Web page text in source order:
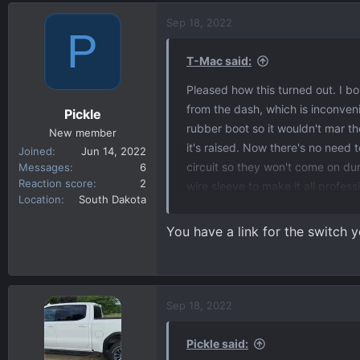
a
c
P
Pickle
New member
Joined
Jun 14, 2022
Messages
6
Reaction score
2
Location
South Dakota
Sep 18, 2022
T-Mac said:
Pleased how this turned out. I
from the dash, which is
rubber boot so it wouldn't mar
it's raised. Now there's no need
circuit so they won't come on
wire sleeve to make it all
or night. And second, if it's
thought it would be
The photocell is mounted in an
some call it), on the left side of
attachment 950
You have a link for the switch
Sep 18, 2022
Pickle said: